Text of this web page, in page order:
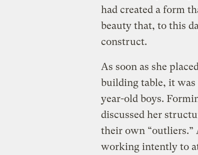
had created a form
beauty that, to this
construct.
As soon as she
building table, it was
year-old boys.
discussed her
their own “outliers.”
working intently to